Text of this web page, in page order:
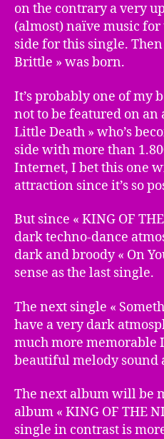
on the contrary a very
(almost) naïve music
side for this single.
Brittle » was born.
It’s probably one of my
not to be featured on an
Little Death » who’s
side with more than
Internet, I bet this one
attraction since it’s so
But since « KING OF
dark techno-dance
dark and broody « On
sense as the last single.
The next single «
have a very dark
much more
beautiful melody sound
The next album will be
album « KING OF THE
single in contrast is